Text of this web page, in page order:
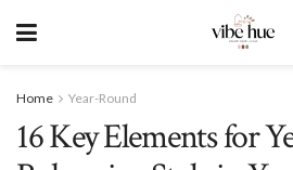
Home Year-Round
16 Key Elements for